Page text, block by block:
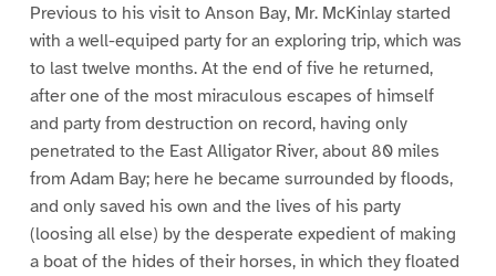
Previous to his visit to Anson Bay, Mr. McKinlay started
with a well-equiped party for an exploring trip, which was
to last twelve months. At the end of five he returned,
after one of the most miraculous escapes of himself
and party from destruction on record, having only
penetrated to the East Alligator River, about 80 miles
from Adam Bay; here he became surrounded by floods,
and only saved his own and the lives of his party
(loosing all else) by the desperate expedient of making
a boat of the hides of their horses, in which they floated